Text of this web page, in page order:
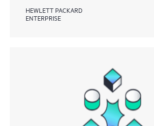
HEWLETT PACKARD
ENTERPRISE